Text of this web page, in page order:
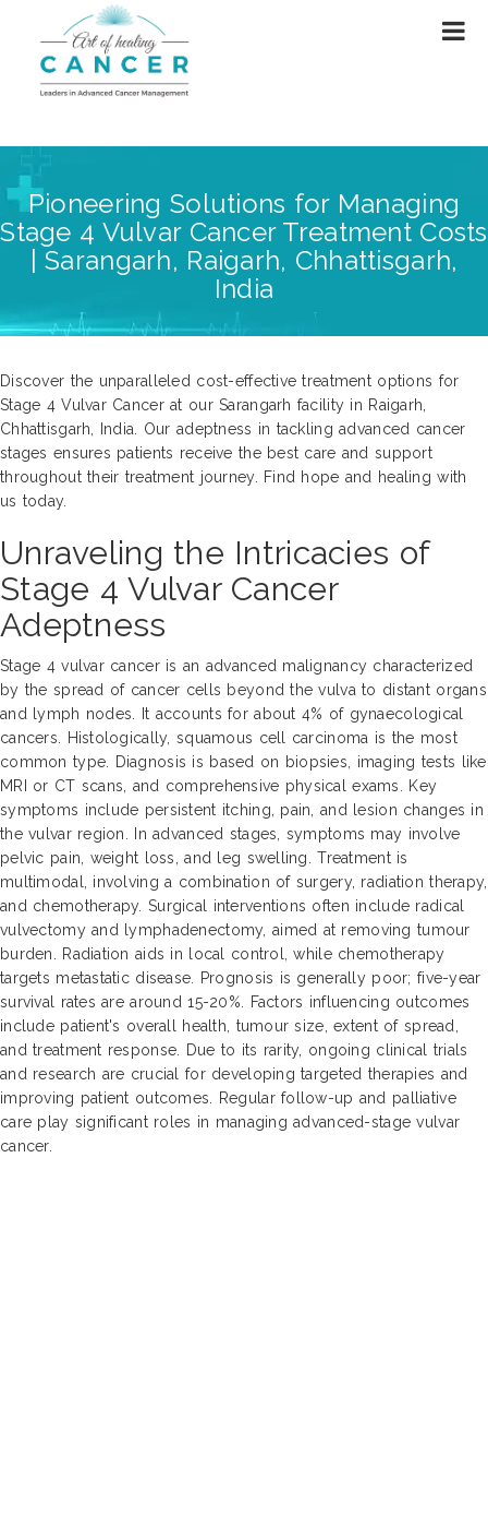
Pioneering Solutions for Managing
Stage 4 Vulvar Cancer Treatment Costs
| Sarangarh, Raigarh, Chhattisgarh,
India
Discover the unparalleled cost-effective treatment options for
Stage 4 Vulvar Cancer at our Sarangarh facility in Raigarh,
Chhattisgarh, India. Our adeptness in tackling advanced cancer
stages ensures patients receive the best care and support
throughout their treatment journey. Find hope and healing with
us today.
Unraveling the Intricacies of
Stage 4 Vulvar Cancer
Adeptness
Stage 4 vulvar cancer is an advanced malignancy characterized
by the spread of cancer cells beyond the vulva to distant organs
and lymph nodes. It accounts for about 4% of gynaecological
cancers. Histologically, squamous cell carcinoma is the most
common type. Diagnosis is based on biopsies, imaging tests like
MRI or CT scans, and comprehensive physical exams. Key
symptoms include persistent itching, pain, and lesion changes in
the vulvar region. In advanced stages, symptoms may involve
pelvic pain, weight loss, and leg swelling. Treatment is
multimodal, involving a combination of surgery, radiation therapy,
and chemotherapy. Surgical interventions often include radical
vulvectomy and lymphadenectomy, aimed at removing tumour
burden. Radiation aids in local control, while chemotherapy
targets metastatic disease. Prognosis is generally poor; five-year
survival rates are around 15-20%. Factors influencing outcomes
include patient's overall health, tumour size, extent of spread,
and treatment response. Due to its rarity, ongoing clinical trials
and research are crucial for developing targeted therapies and
improving patient outcomes. Regular follow-up and palliative
care play significant roles in managing advanced-stage vulvar
cancer.